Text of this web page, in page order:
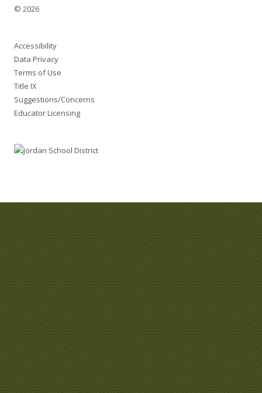
© 2026
Accessibility
Data Privacy
Terms of Use
Title IX
Suggestions/Concerns
Educator Licensing